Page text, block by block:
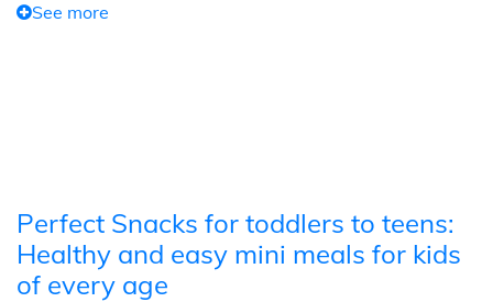
See more
Perfect Snacks for toddlers to teens:
Healthy and easy mini meals for kids
of every age